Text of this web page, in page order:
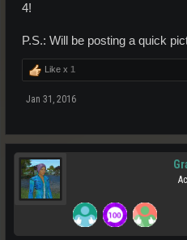
4!
P.S.: Will be posting a quick
Like x 1
Jan 31, 2016